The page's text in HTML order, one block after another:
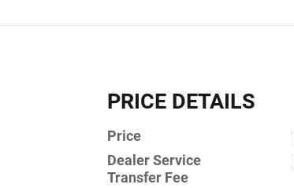
PRICE DETAILS
Price
Dealer Service
Transfer Fee